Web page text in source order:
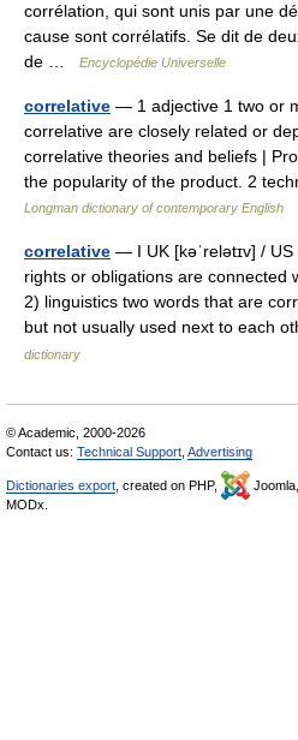
corrélation, qui sont unis par une
cause sont corrélatifs. Se dit de
de …
Encyclopédie Universelle
correlative — 1 adjective 1 two or
correlative are closely related or
correlative theories and beliefs |
the popularity of the product. 2
Longman dictionary of contemporary English
correlative — I UK [kəˈrelətɪv] /
rights or obligations are connected
2) linguistics two words that are
but not usually used next to each
dictionary
© Academic, 2000-2026
Contact us: Technical Support Advertising
Dictionaries export , created on PHP, Joomla,
MODx.